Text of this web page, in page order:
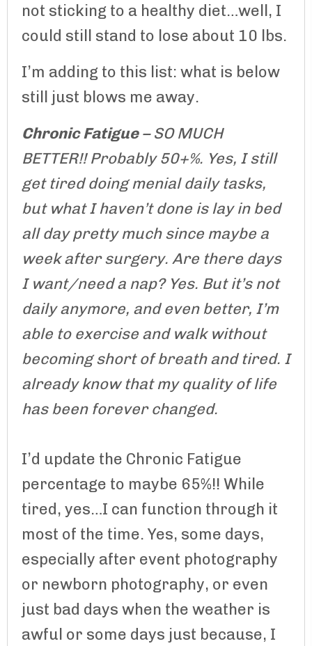
not sticking to a healthy diet…well, I
could still stand to lose about 10 lbs.
I’m adding to this list: what is below
still just blows me away.
Chronic Fatigue– SO MUCH
BETTER!! Probably 50+%. Yes, I still
get tired doing menial daily tasks,
but what I haven’t done is lay in bed
all day pretty much since maybe a
week after surgery. Are there days
I want/need a nap? Yes. But it’s not
daily anymore, and even better, I’m
able to exercise and walk without
becoming short of breath and tired. I
already know that my quality of life
has been forever changed.
I’d update the Chronic Fatigue
percentage to maybe 65%!! While
tired, yes…I can function through it
most of the time. Yes, some days,
especially after event photography
or newborn photography, or even
just bad days when the weather is
awful or some days just because, I